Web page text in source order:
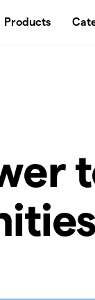
Products